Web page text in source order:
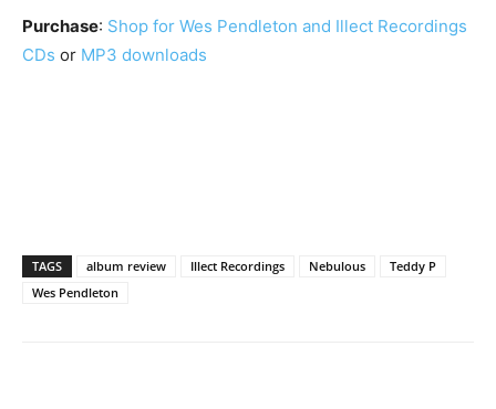
Purchase: Shop for Wes Pendleton and Illect Recordings
CDs or MP3 downloads
TAGS album review Illect Recordings Nebulous
Teddy P
Wes Pendleton